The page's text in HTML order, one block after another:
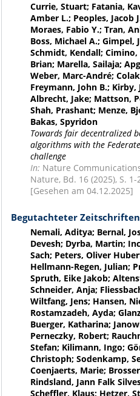
Currie, Stuart; Fatania,
Amber L.; Peoples, Jacob
Moraes, Fabio Y.; Tran,
Boss, Michael A.;
Schmidt, Kendall;
Brian; Marella, Sailaja;
Weber, Marc-André;
Freymann, John B.;
Albrecht, Jake; Mattson,
Shah, Prashant; Menze,
Bakas, Spyridon
Towards fair decentralized
algorithms with the
challenge
In: Nature
Nature, Bd. 16 (2025), S.
[Gesehen am 04.12.2025]
Begutachteter
Nemali, Aditya; Bernal,
Devesh; Dyrba, Martin;
Sach; Peters, Oliver
Hellmann-Regen, Julian;
Spruth, Eike Jakob;
Schneider, Anja;
Wiltfang, Jens; Hansen,
Rostamzadeh, Ayda;
Buerger, Katharina;
Perneczky, Robert;
Stefan; Kilimann, Ingo;
Christoph; Sodenkamp,
Coenjaerts, Marie;
Rindsland, Jann Falk
Scheffler, Klaus; Hetzer,